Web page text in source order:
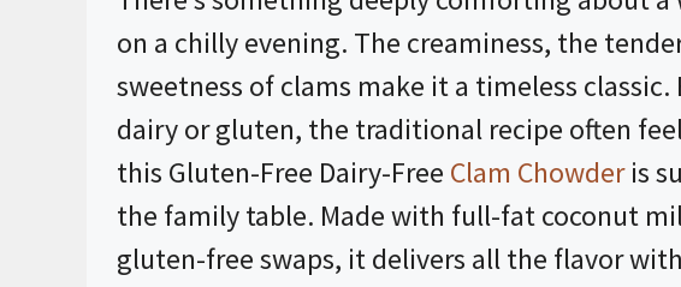
on a chilly evening. The creaminess, the
sweetness of clams make it a timeless
dairy or gluten, the traditional recipe often
this Gluten-Free Dairy-Free Clam Chowderis
the family table. Made with full-fat coconut
gluten-free swaps, it delivers all the flavor